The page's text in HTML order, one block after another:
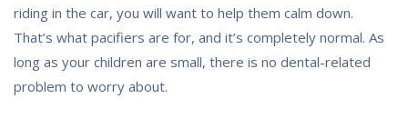
riding in the car, you will want to help them calm down.
That’s what pacifiers are for, and it’s completely normal. As
long as your children are small, there is no dental-related
problem to worry about.